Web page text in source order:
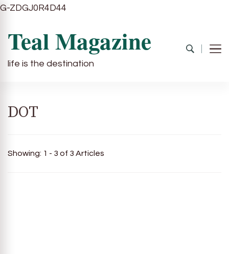
G-ZDGJ0R4D44
Teal Magazine
life is the destination
DOT
Showing: 1 - 3 of 3 Articles